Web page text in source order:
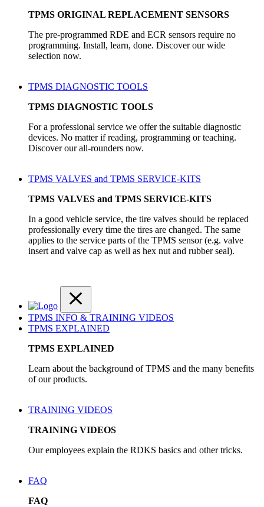
TPMS ORIGINAL REPLACEMENT SENSORS
The pre-programmed RDE and ECR sensors require no
programming. Install, learn, done. Discover our wide
selection now.
TPMS DIAGNOSTIC TOOLS
TPMS DIAGNOSTIC TOOLS
For a professional service we offer the suitable diagnostic
devices. No matter if reading, programming or teaching.
Discover our all-rounders now.
TPMS VALVES and TPMS SERVICE-KITS
TPMS VALVES and TPMS SERVICE-KITS
In a good vehicle service, the tire valves should be replaced
professionally every time the tires are changed. The same
applies to the service parts of the TPMS sensor (e.g. valve
insert and valve cap as well as hex nut and rubber seal).
TPMS INFO & TRAINING VIDEOS
TPMS EXPLAINED
TPMS EXPLAINED
Learn about the background of TPMS and the many benefits
of our products.
TRAINING VIDEOS
TRAINING VIDEOS
Our employees explain the RDKS basics and other tricks.
FAQ
FAQ